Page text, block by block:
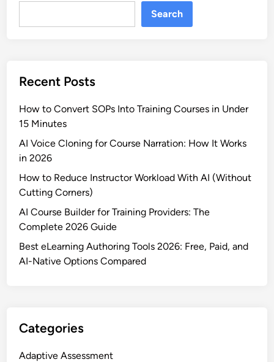
Search
Recent Posts
How to Convert SOPs Into Training Courses in Under
15 Minutes
AI Voice Cloning for Course Narration: How It Works
in 2026
How to Reduce Instructor Workload With AI (Without
Cutting Corners)
AI Course Builder for Training Providers: The
Complete 2026 Guide
Best eLearning Authoring Tools 2026: Free, Paid, and
AI-Native Options Compared
Categories
Adaptive Assessment